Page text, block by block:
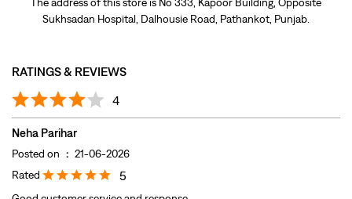
Tapish Kohal
Posted on : 24-03-2026
Rated
Home delivery genuine price